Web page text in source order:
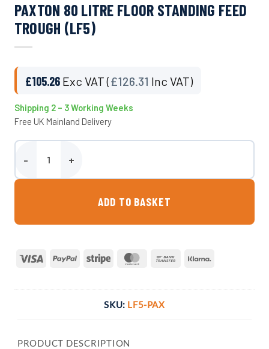
PAXTON 80 LITRE FLOOR STANDING FEED
TROUGH (LF5)
£105.26 Exc VAT (£126.31 Inc VAT)
Shipping 2 – 3 Working Weeks
Free UK Mainland Delivery
Paxton 80 Litre Floor Standing Feed Trough (LF5) quantity
ADD TO BASKET
Visa PayPal Stripe MasterCardBank
SKU: LF5-PAX
PRODUCT DESCRIPTION